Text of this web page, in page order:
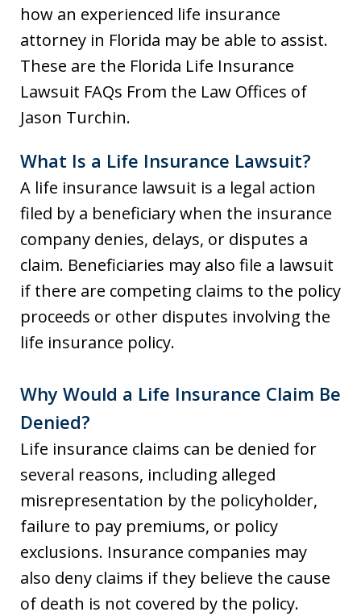
how an experienced life insurance
attorney in Florida may be able to assist.
These are the Florida Life Insurance
Lawsuit FAQs From the Law Offices of
Jason Turchin.
What Is a Life Insurance Lawsuit?
A life insurance lawsuit is a legal action
filed by a beneficiary when the insurance
company denies, delays, or disputes a
claim. Beneficiaries may also file a lawsuit
if there are competing claims to the policy
proceeds or other disputes involving the
life insurance policy.
Why Would a Life Insurance Claim Be
Denied?
Life insurance claims can be denied for
several reasons, including alleged
misrepresentation by the policyholder,
failure to pay premiums, or policy
exclusions. Insurance companies may
also deny claims if they believe the cause
of death is not covered by the policy.